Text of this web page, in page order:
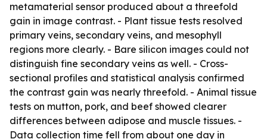
metamaterial sensor produced about a threefold
gain in image contrast. - Plant tissue tests resolved
primary veins, secondary veins, and mesophyll
regions more clearly. - Bare silicon images could not
distinguish fine secondary veins as well. - Cross-
sectional profiles and statistical analysis confirmed
the contrast gain was nearly threefold. - Animal tissue
tests on mutton, pork, and beef showed clearer
differences between adipose and muscle tissues. -
Data collection time fell from about one day in